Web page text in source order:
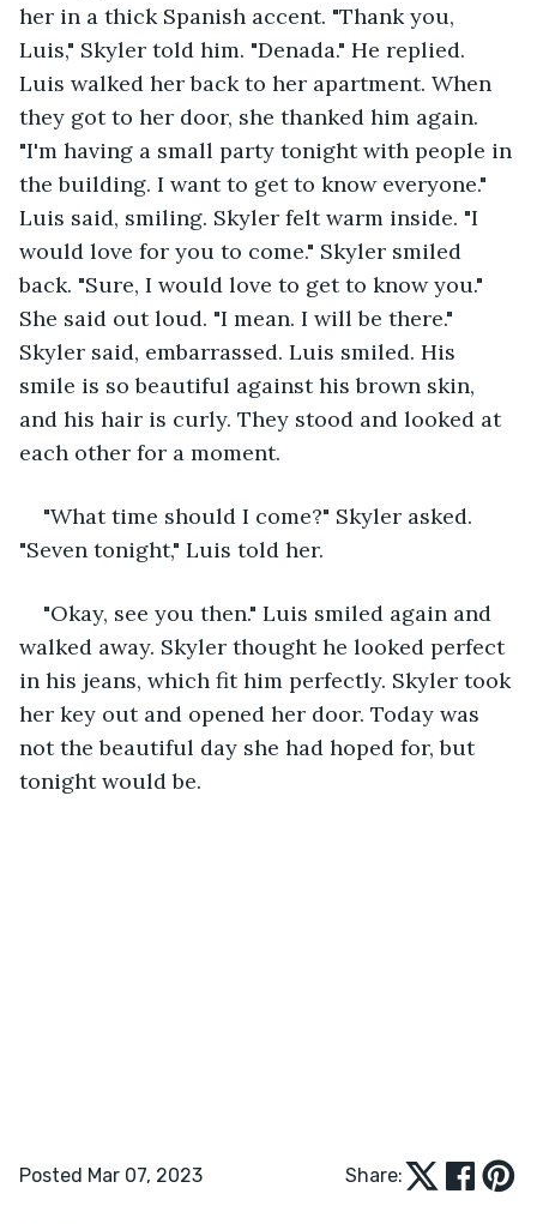
her in a thick Spanish accent. "Thank you,
Luis," Skyler told him. "Denada." He replied.
Luis walked her back to her apartment. When
they got to her door, she thanked him again.
"I'm having a small party tonight with people in
the building. I want to get to know everyone."
Luis said, smiling. Skyler felt warm inside. "I
would love for you to come." Skyler smiled
back. "Sure, I would love to get to know you."
She said out loud. "I mean. I will be there."
Skyler said, embarrassed. Luis smiled. His
smile is so beautiful against his brown skin,
and his hair is curly. They stood and looked at
each other for a moment.
"What time should I come?" Skyler asked.
"Seven tonight," Luis told her.
"Okay, see you then." Luis smiled again and
walked away. Skyler thought he looked perfect
in his jeans, which fit him perfectly. Skyler took
her key out and opened her door. Today was
not the beautiful day she had hoped for, but
tonight would be.
Posted Mar 07, 2023 Share: